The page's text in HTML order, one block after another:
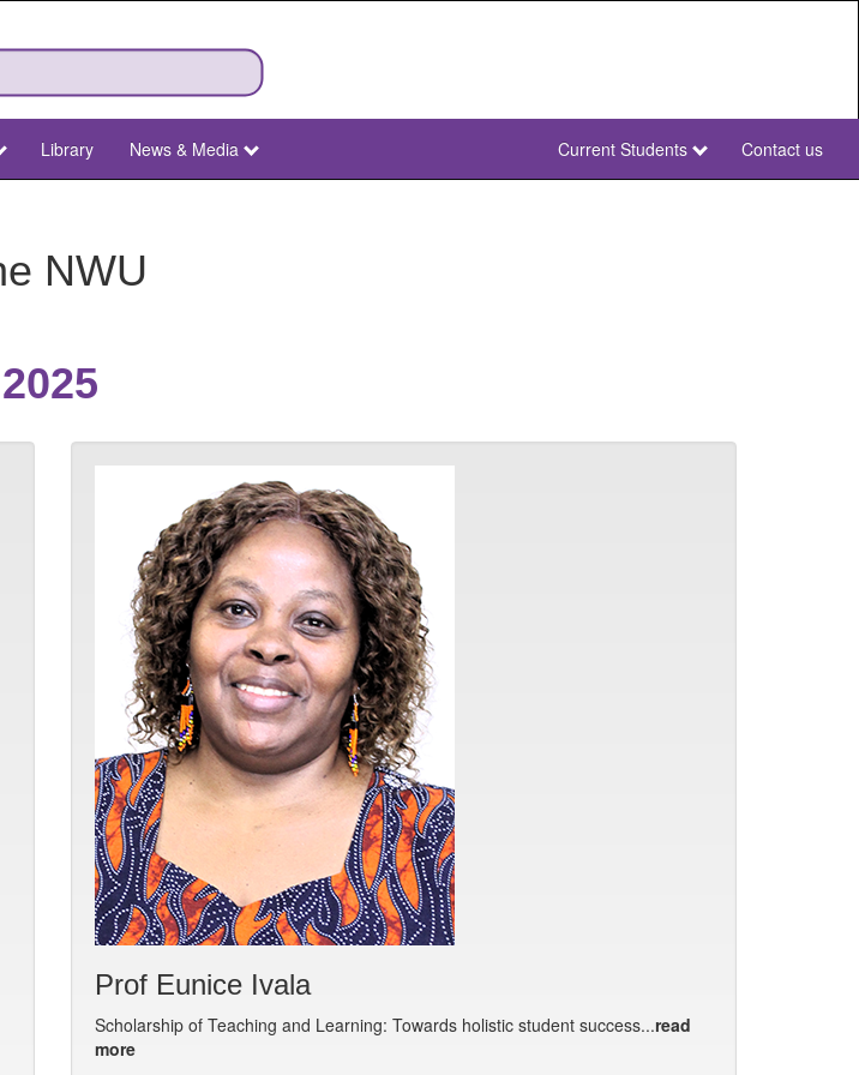
Library News & Media
NWU
Current Students Contact us
NWU
Prof Eunice Ivala
Scholarship of Teaching and Learning: Towards holistic student success...read
more